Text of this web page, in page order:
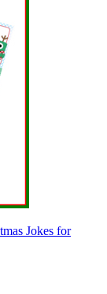
Jokes for